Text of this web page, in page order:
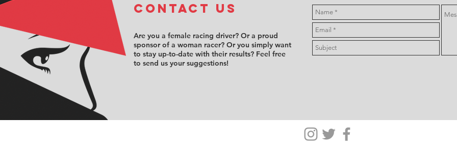
COntact us
Are you a female racing driver? Or a proud
sponsor of a woman racer? Or you simply want
to stay up-to-date with their results? Feel free
to send us your suggestions!